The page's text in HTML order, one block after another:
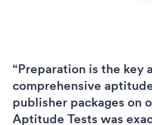
“Preparation is the key
comprehensive
publisher packages on
Aptitude Tests was